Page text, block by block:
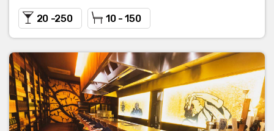
20 -250 10 - 150